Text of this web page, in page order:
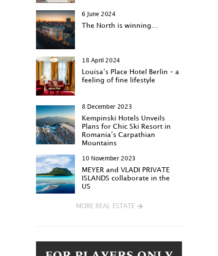
6 June 2024
The North is winning…
18 April 2024
Louisa‘s Place Hotel Berlin – a
feeling of fine lifestyle
8 December 2023
Kempinski Hotels Unveils
Plans for Chic Ski Resort in
Romania’s Carpathian
Mountains
10 November 2023
MEYER and VLADI PRIVATE
ISLANDS collaborate in the
US
MORE REAL ESTATE